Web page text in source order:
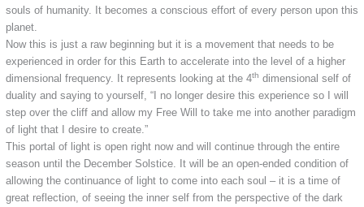
souls of humanity. It becomes a conscious effort of every person upon this
planet.
Now this is just a raw beginning but it is a movement that needs to be
experienced in order for this Earth to accelerate into the level of a higher
dimensional frequency. It represents looking at the 4th dimensional self of
duality and saying to yourself, “I no longer desire this experience so I will
step over the cliff and allow my Free Will to take me into another paradigm
of light that I desire to create.”
This portal of light is open right now and will continue through the entire
season until the December Solstice. It will be an open-ended condition of
allowing the continuance of light to come into each soul – it is a time of
great reflection, of seeing the inner self from the perspective of the dark